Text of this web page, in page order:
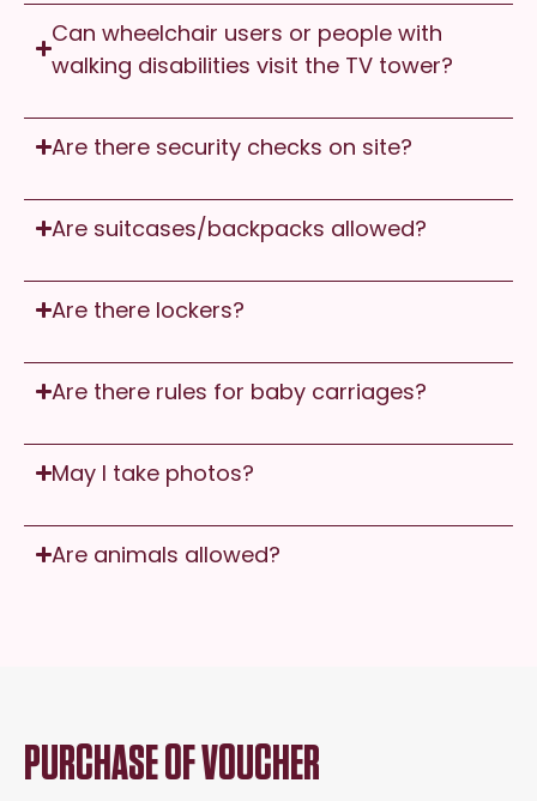
Can wheelchair users or people with
walking disabilities visit the TV tower?
Are there security checks on site?
Are suitcases/backpacks allowed?
Are there lockers?
Are there rules for baby carriages?
May I take photos?
Are animals allowed?
PURCHASE OF VOUCHER